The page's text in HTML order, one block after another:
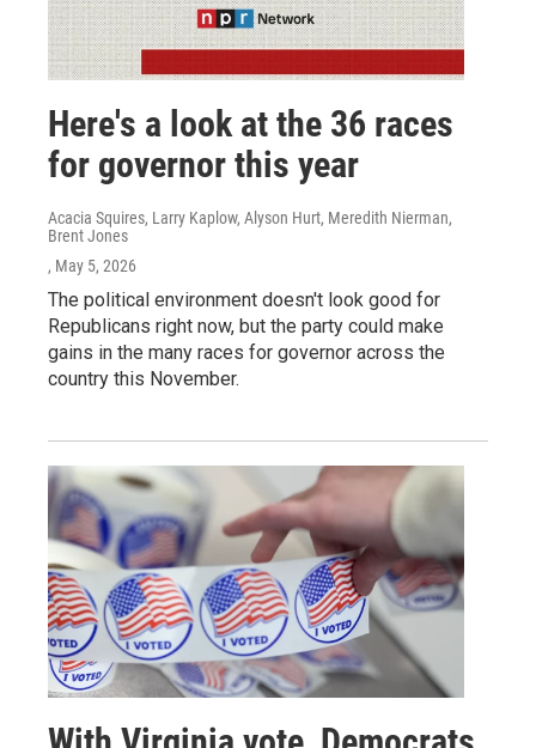
Here's a look at the 36 races
for governor this year
Acacia Squires, Larry Kaplow, Alyson Hurt, Meredith Nierman,
Brent Jones
, May 5, 2026
The political environment doesn't look good for
Republicans right now, but the party could make
gains in the many races for governor across the
country this November.